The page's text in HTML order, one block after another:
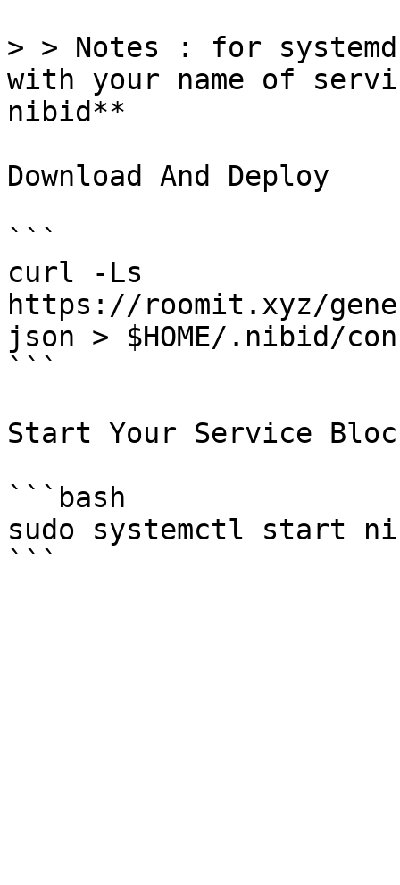
> > Notes : for
with your name of
nibid**
Download And Deploy
```
curl -Ls
https://roomit.xyz/
json > $HOME/.nibid/
```
Start Your Service
```bash
sudo systemctl start